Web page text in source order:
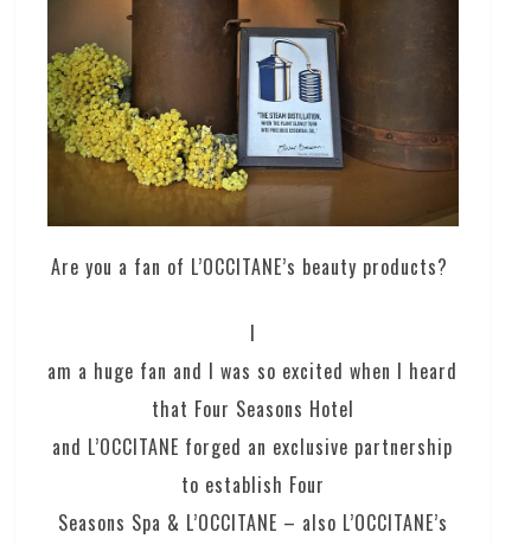
Are you a fan of L’OCCITANE’s beauty products?
I
am a huge fan and I was so excited when I heard
that Four Seasons Hotel
and L’OCCITANE forged an exclusive partnership
to establish Four
Seasons Spa & L’OCCITANE – also L’OCCITANE’s